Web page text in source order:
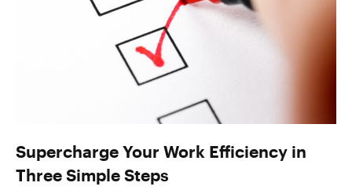
Supercharge Your Work Efficiency in
Three Simple Steps